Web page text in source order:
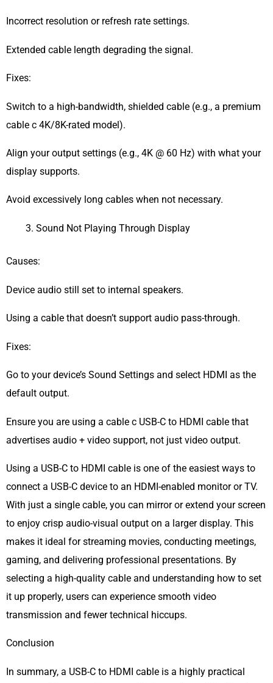
Incorrect resolution or refresh rate settings.
Extended cable length degrading the signal.
Fixes:
Switch to a high-bandwidth, shielded cable (e.g., a premium
cable c 4K/8K-rated model).
Align your output settings (e.g., 4K @ 60 Hz) with what your
display supports.
Avoid excessively long cables when not necessary.
Sound Not Playing Through Display
Causes:
Device audio still set to internal speakers.
Using a cable that doesn’t support audio pass-through.
Fixes:
Go to your device’s Sound Settings and select HDMI as the
default output.
Ensure you are using a cable c USB-C to HDMI cable that
advertises audio + video support, not just video output.
Using a USB-C to HDMI cable is one of the easiest ways to
connect a USB-C device to an HDMI-enabled monitor or TV.
With just a single cable, you can mirror or extend your screen
to enjoy crisp audio-visual output on a larger display. This
makes it ideal for streaming movies, conducting meetings,
gaming, and delivering professional presentations. By
selecting a high-quality cable and understanding how to set
it up properly, users can experience smooth video
transmission and fewer technical hiccups.
Conclusion
In summary, a USB-C to HDMI cable is a highly practical